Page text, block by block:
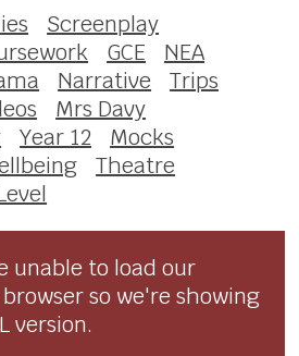
Screenplay
GCE
NEA
Narrative
Trips
Mrs Davy
Year 12
Mocks
Theatre
unable to load our
so we're showing
version.